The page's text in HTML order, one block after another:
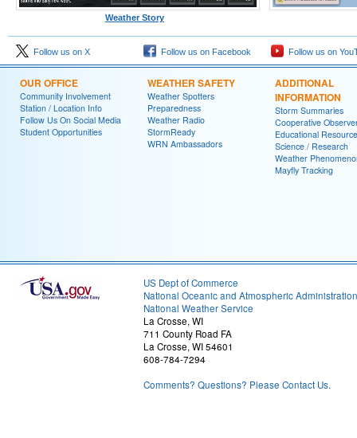
Weather Story
Follow us on X Follow us on Facebook Follow us on
OUR OFFICE
Community Involvement
Station / Location Info
Follow Us On Social Media
Student Opportunities
WEATHER SAFETY
Weather Spotters
Preparedness
Weather Radio
StormReady
WRN Ambassadors
ADDITIONAL
INFORMATION
Storm Summaries
Cooperative
Educational
Science / Research
Weather
Mayfly Tracking
US Dept of Commerce
National Oceanic and Atmospheric Administration
National Weather Service
La Crosse, WI
711 County Road FA
La Crosse, WI 54601
608-784-7294
Comments? Questions? Please Contact Us.